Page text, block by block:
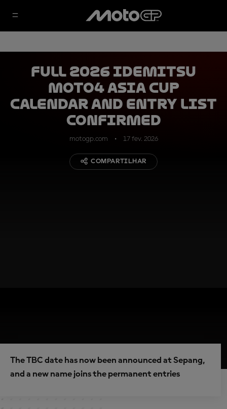
Full 2026 Idemitsu
Moto4 Asia Cup
calendar and entry list
confirmed
motogp.com 17 fev. 2026
COMPARTILHAR
The TBC date has now been announced at Sepang,
and a new name joins the permanent entries